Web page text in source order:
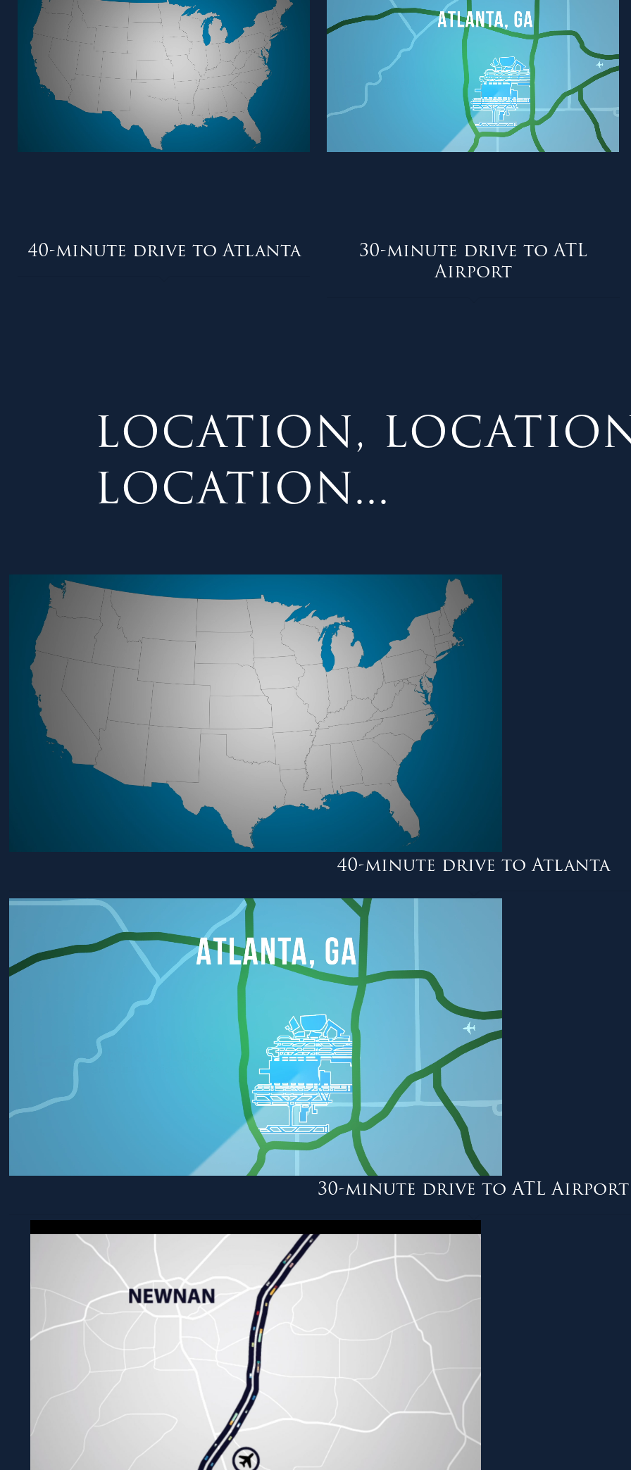
40-minute drive to Atlanta 30-minute drive to ATL
Airport
LOCATION,
LOCATION...
40-minute drive to Atlanta
30-minute drive to ATL Airport